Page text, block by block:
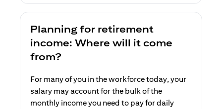
Planning for retirement
income: Where will it come
from?
For many of you in the workforce today, your
salary may account for the bulk of the
monthly income you need to pay for daily